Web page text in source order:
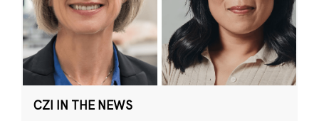
CZI IN THE NEWS